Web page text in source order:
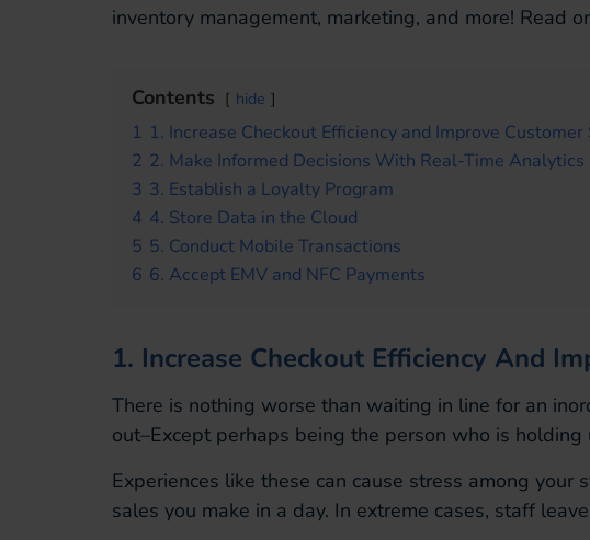
inventory management, marketing, and more! Read
Contents hide
1 1. Increase Checkout Efficiency and Improve Customer
2 2. Make Informed Decisions With Real-Time Analytics
3 3. Establish a Loyalty Program
4 4. Store Data in the Cloud
5 5. Conduct Mobile Transactions
6 6. Accept EMV and NFC Payments
1. Increase Checkout Efficiency And
There is nothing worse than waiting in line for an
out–Except perhaps being the person who is
Experiences like these can cause stress among
sales you make in a day. In extreme cases, staff